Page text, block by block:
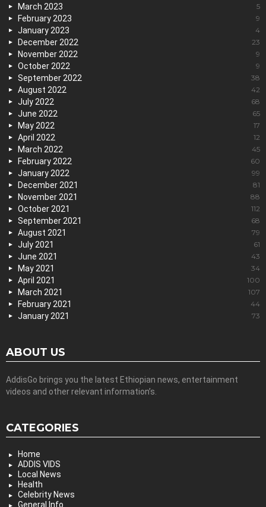
March 2023 5
February 2023 9
January 2023 4
December 2022 23
November 2022 9
October 2022 9
September 2022 38
August 2022 42
July 2022 68
June 2022 65
May 2022 17
April 2022 12
March 2022 45
February 2022 60
January 2022 99
December 2021 81
November 2021 88
October 2021 112
September 2021 68
August 2021 79
July 2021 61
June 2021 43
May 2021 34
April 2021 100
March 2021 107
February 2021 44
January 2021 73
ABOUT US
AddisGo brings you the latest Ethiopian news, entertainment
videos and other relevant information’s.
CATEGORIES
Home
ADDIS VIDS
Local News
Health
Celebrity News
General Info